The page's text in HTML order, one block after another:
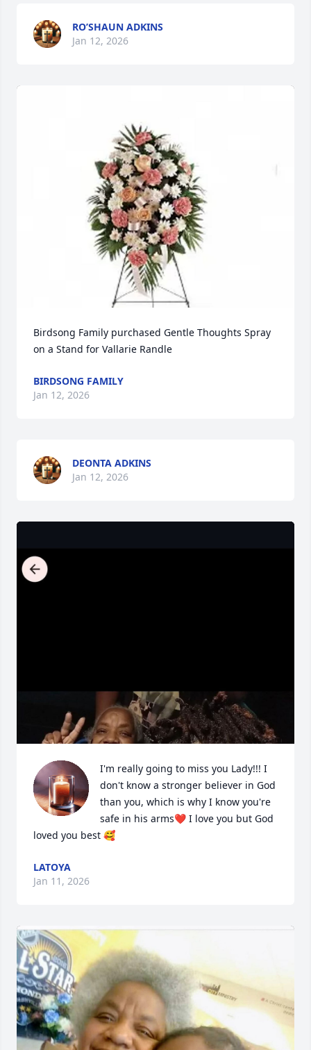
RO’SHAUN ADKINS
Jan 12, 2026
Birdsong Family purchased Gentle Thoughts Spray
on a Stand for Vallarie Randle
BIRDSONG FAMILY
Jan 12, 2026
DEONTA ADKINS
Jan 12, 2026
I'm really going to miss you Lady!!! I
don't know a stronger believer in God
than you, which is why I know you're
safe in his arms❤️ I love you but God
loved you best 🥰
LATOYA
Jan 11, 2026